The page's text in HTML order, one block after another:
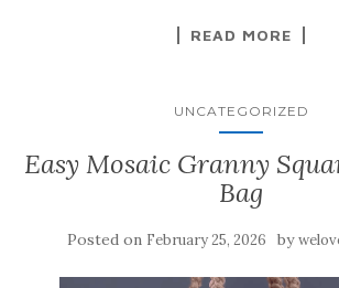
READ MORE
UNCATEGORIZED
Easy Mosaic Granny
Bag
Posted on February 25, 2026 by